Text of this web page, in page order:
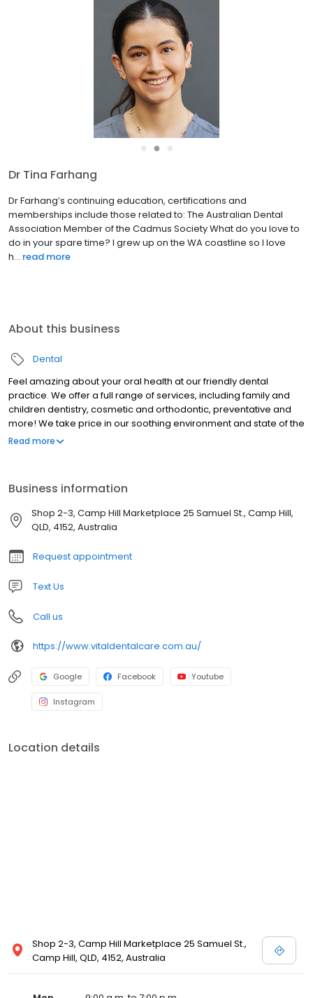
●
Dr Tina Farhang
Dr Farhang’s continuing education, certifications and
memberships include those related to: The Australian Dental
Association Member of the Cadmus Society What do you love to
do in your spare time? I grew up on the WA coastline so I love
h... read more
About this business
Dental
Feel amazing about your oral health at our friendly dental
practice. We offer a full range of services, including family and
children dentistry, cosmetic and orthodontic, preventative and
more! We take price in our soothing environment and state of the
art technology - just ask us about our same-day crowns! Our
of you and your family's oral health in the gentlest and most
effective manner.
Read more
Business information
Shop 2-3, Camp Hill Marketplace 25 Samuel St., Camp Hill,
QLD, 4152, Australia
Request appointment
Text Us
Call us
https://www.vitaldentalcare.com.au/
Google Facebook Youtube
Instagram
Location details
Shop 2-3, Camp Hill Marketplace 25 Samuel St.,
Camp Hill, QLD, 4152, Australia